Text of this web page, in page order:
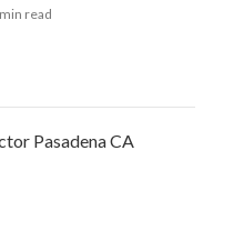
read
Pasadena CA